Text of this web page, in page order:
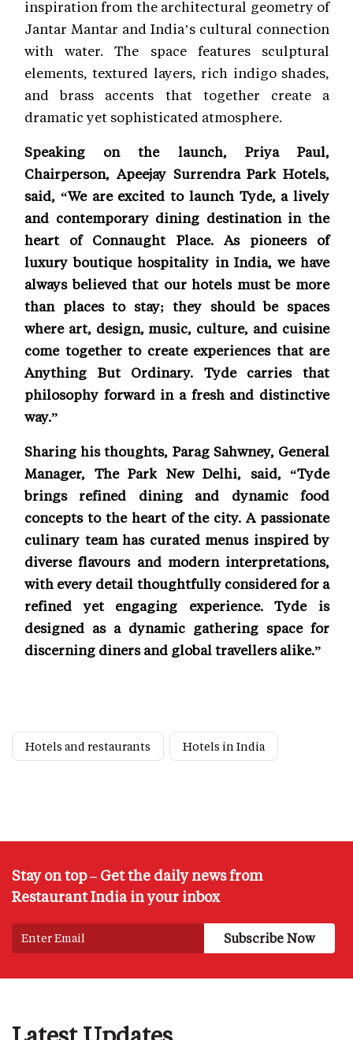
inspiration from the architectural geometry of
Jantar Mantar and India’s cultural connection
with water. The space features sculptural
elements, textured layers, rich indigo shades,
and brass accents that together create a
dramatic yet sophisticated atmosphere.
Speaking on the launch, Priya Paul,
Chairperson, Apeejay Surrendra Park Hotels,
said, “We are excited to launch Tyde, a lively
and contemporary dining destination in the
heart of Connaught Place. As pioneers of
luxury boutique hospitality in India, we have
always believed that our hotels must be more
than places to stay; they should be spaces
where art, design, music, culture, and cuisine
come together to create experiences that are
Anything But Ordinary. Tyde carries that
philosophy forward in a fresh and distinctive
way.”
Sharing his thoughts, Parag Sahwney, General
Manager, The Park New Delhi, said, “Tyde
brings refined dining and dynamic food
concepts to the heart of the city. A passionate
culinary team has curated menus inspired by
diverse flavours and modern interpretations,
with every detail thoughtfully considered for a
refined yet engaging experience. Tyde is
designed as a dynamic gathering space for
discerning diners and global travellers alike.”
Hotels and restaurants Hotels in India
Stay on top – Get the daily news from
Restaurant India in your inbox